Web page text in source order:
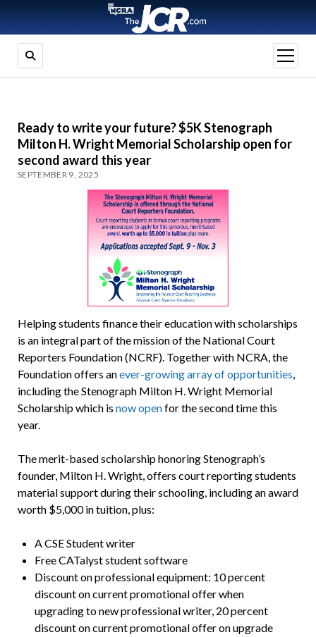
open
menu
Ready to write your future? $5K Stenograph
Milton H. Wright Memorial Scholarship open for
second award this year
SEPTEMBER 9, 2025
Helping students finance their education with scholarships
is an integral part of the mission of the National Court
Reporters Foundation (NCRF). Together with NCRA, the
Foundation offers anever-growing array of opportunities,
including the Stenograph Milton H. Wright Memorial
Scholarship which is now openfor the second time this
year.
The merit-based scholarship honoring Stenograph’s
founder, Milton H. Wright, offers court reporting students
material support during their schooling, including an award
worth $5,000 in tuition, plus:
A CSE Student writer
Free CATalyst student software
Discount on professional equipment: 10 percent
discount on current promotional offer when
upgrading to new professional writer, 20 percent
discount on current promotional offer on upgrade